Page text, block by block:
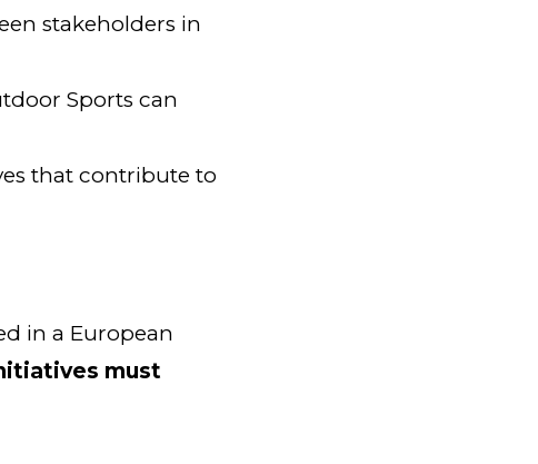
stakeholders in
Sports can
that contribute to
in a European
must